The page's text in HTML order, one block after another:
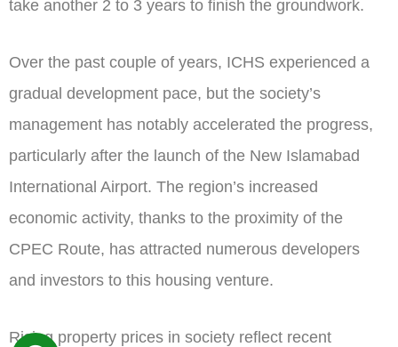
take another 2 to 3 years to finish the groundwork.
Over the past couple of years, ICHS experienced a
gradual development pace, but the society’s
management has notably accelerated the progress,
particularly after the launch of the New Islamabad
International Airport. The region’s increased
economic activity, thanks to the proximity of the
CPEC Route, has attracted numerous developers
and investors to this housing venture.
Rising property prices in society reflect recent